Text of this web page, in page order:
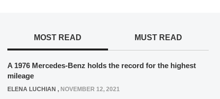
MOST READ MUST READ
A 1976 Mercedes-Benz holds the record for the highest
mileage
ELENA LUCHIAN , NOVEMBER 12, 2021